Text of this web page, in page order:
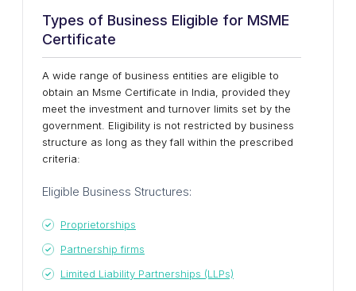
Types of Business Eligible for MSME
Certificate
A wide range of business entities are eligible to
obtain an Msme Certificate in India, provided they
meet the investment and turnover limits set by the
government. Eligibility is not restricted by business
structure as long as they fall within the prescribed
criteria:
Eligible Business Structures:
Proprietorships
Partnership firms
Limited Liability Partnerships (LLPs)